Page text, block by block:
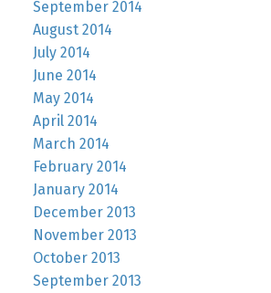
September 2014
August 2014
July 2014
June 2014
May 2014
April 2014
March 2014
February 2014
January 2014
December 2013
November 2013
October 2013
September 2013